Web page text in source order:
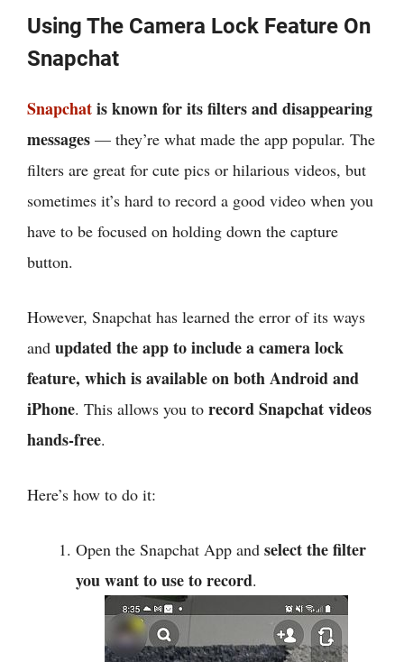
Using The Camera Lock Feature On
Snapchat
Snapchatis known for its filters and disappearing
messages — they’re what made the app popular. The
filters are great for cute pics or hilarious videos, but
sometimes it’s hard to record a good video when you
have to be focused on holding down the capture
button.
However, Snapchat has learned the error of its ways
and updated the app to include a camera lock
feature, which is available on both Android and
iPhone. This allows you to record Snapchat videos
hands-free.
Here’s how to do it:
Open the Snapchat App and select the filter
you want to use to record.